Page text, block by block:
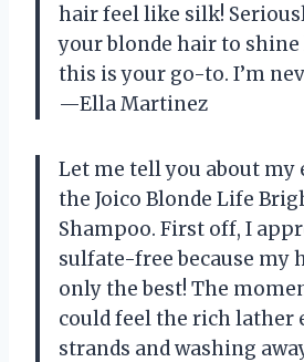
hair feel like silk!
your blonde hair to shine
this is your go-to. I’m
—Ella Martinez
Let me tell you about
the Joico Blonde Life
Shampoo. First off, I
sulfate-free because my
only the best! The
could feel the rich lather
strands and washing